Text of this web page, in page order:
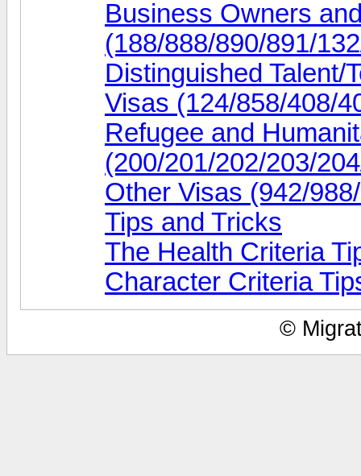
Business Owners
(188/888/890/891/
Distinguished Talent/
Visas (124/858/408/
Refugee and
(200/201/202/203/
Other Visas (942/
Tips and Tricks
The Health Criteria
Character Criteria
©